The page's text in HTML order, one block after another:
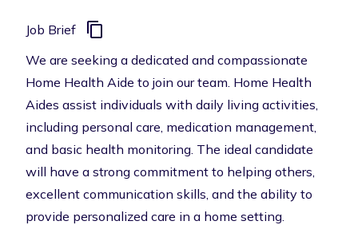
Job Brief
We are seeking a dedicated and compassionate
Home Health Aide to join our team. Home Health
Aides assist individuals with daily living activities,
including personal care, medication management,
and basic health monitoring. The ideal candidate
will have a strong commitment to helping others,
excellent communication skills, and the ability to
provide personalized care in a home setting.